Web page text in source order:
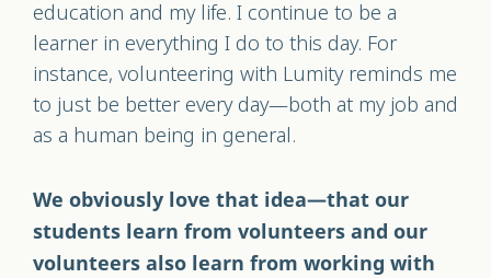
education and my life. I continue to be a
learner in everything I do to this day. For
instance, volunteering with Lumity reminds me
to just be better every day—both at my job and
as a human being in general.
We obviously love that idea—that our
students learn from volunteers and our
volunteers also learn from working with